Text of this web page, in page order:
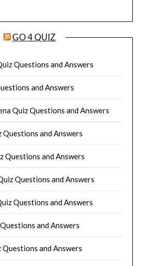
GO 4 QUIZ
Questions and Answers
and Answers
Quiz Questions and Answers
and Answers
Questions and Answers
Questions and Answers
Questions and Answers
and Answers
Questions and Answers